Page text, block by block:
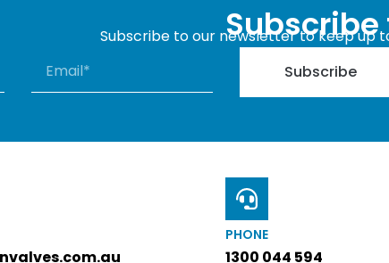
Subscribe
Subscribe to our newsletter to keep up
Subscribe
PHONE
1300 044 594